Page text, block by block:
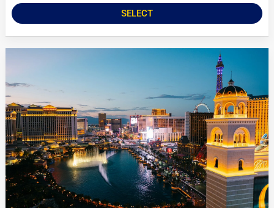
SELECT